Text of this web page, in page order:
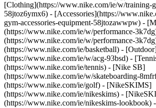
[Clothing](https://www.nike.com/ie/w/training-
58jtoz6ymx6) - [Accessories](https://
gym-accessories-equipment-58jtozawwpw) -
(https://www.nike.com/ie/w/performance-
(https://www.nike.com/ie/w/performance-
(https://www.nike.com/ie/basketball) -
(https://www.nike.com/ie/w/acg-93bsd) -
(https://www.nike.com/ie/tennis) - [Nike SB]
(https://www.nike.com/ie/w/skateboarding-
(https://www.nike.com/ie/golf) - [NikeSKIMS]
(https://www.nike.com/ie/nikeskims) -
(https://www.nike.com/ie/nikeskims-lookbook)